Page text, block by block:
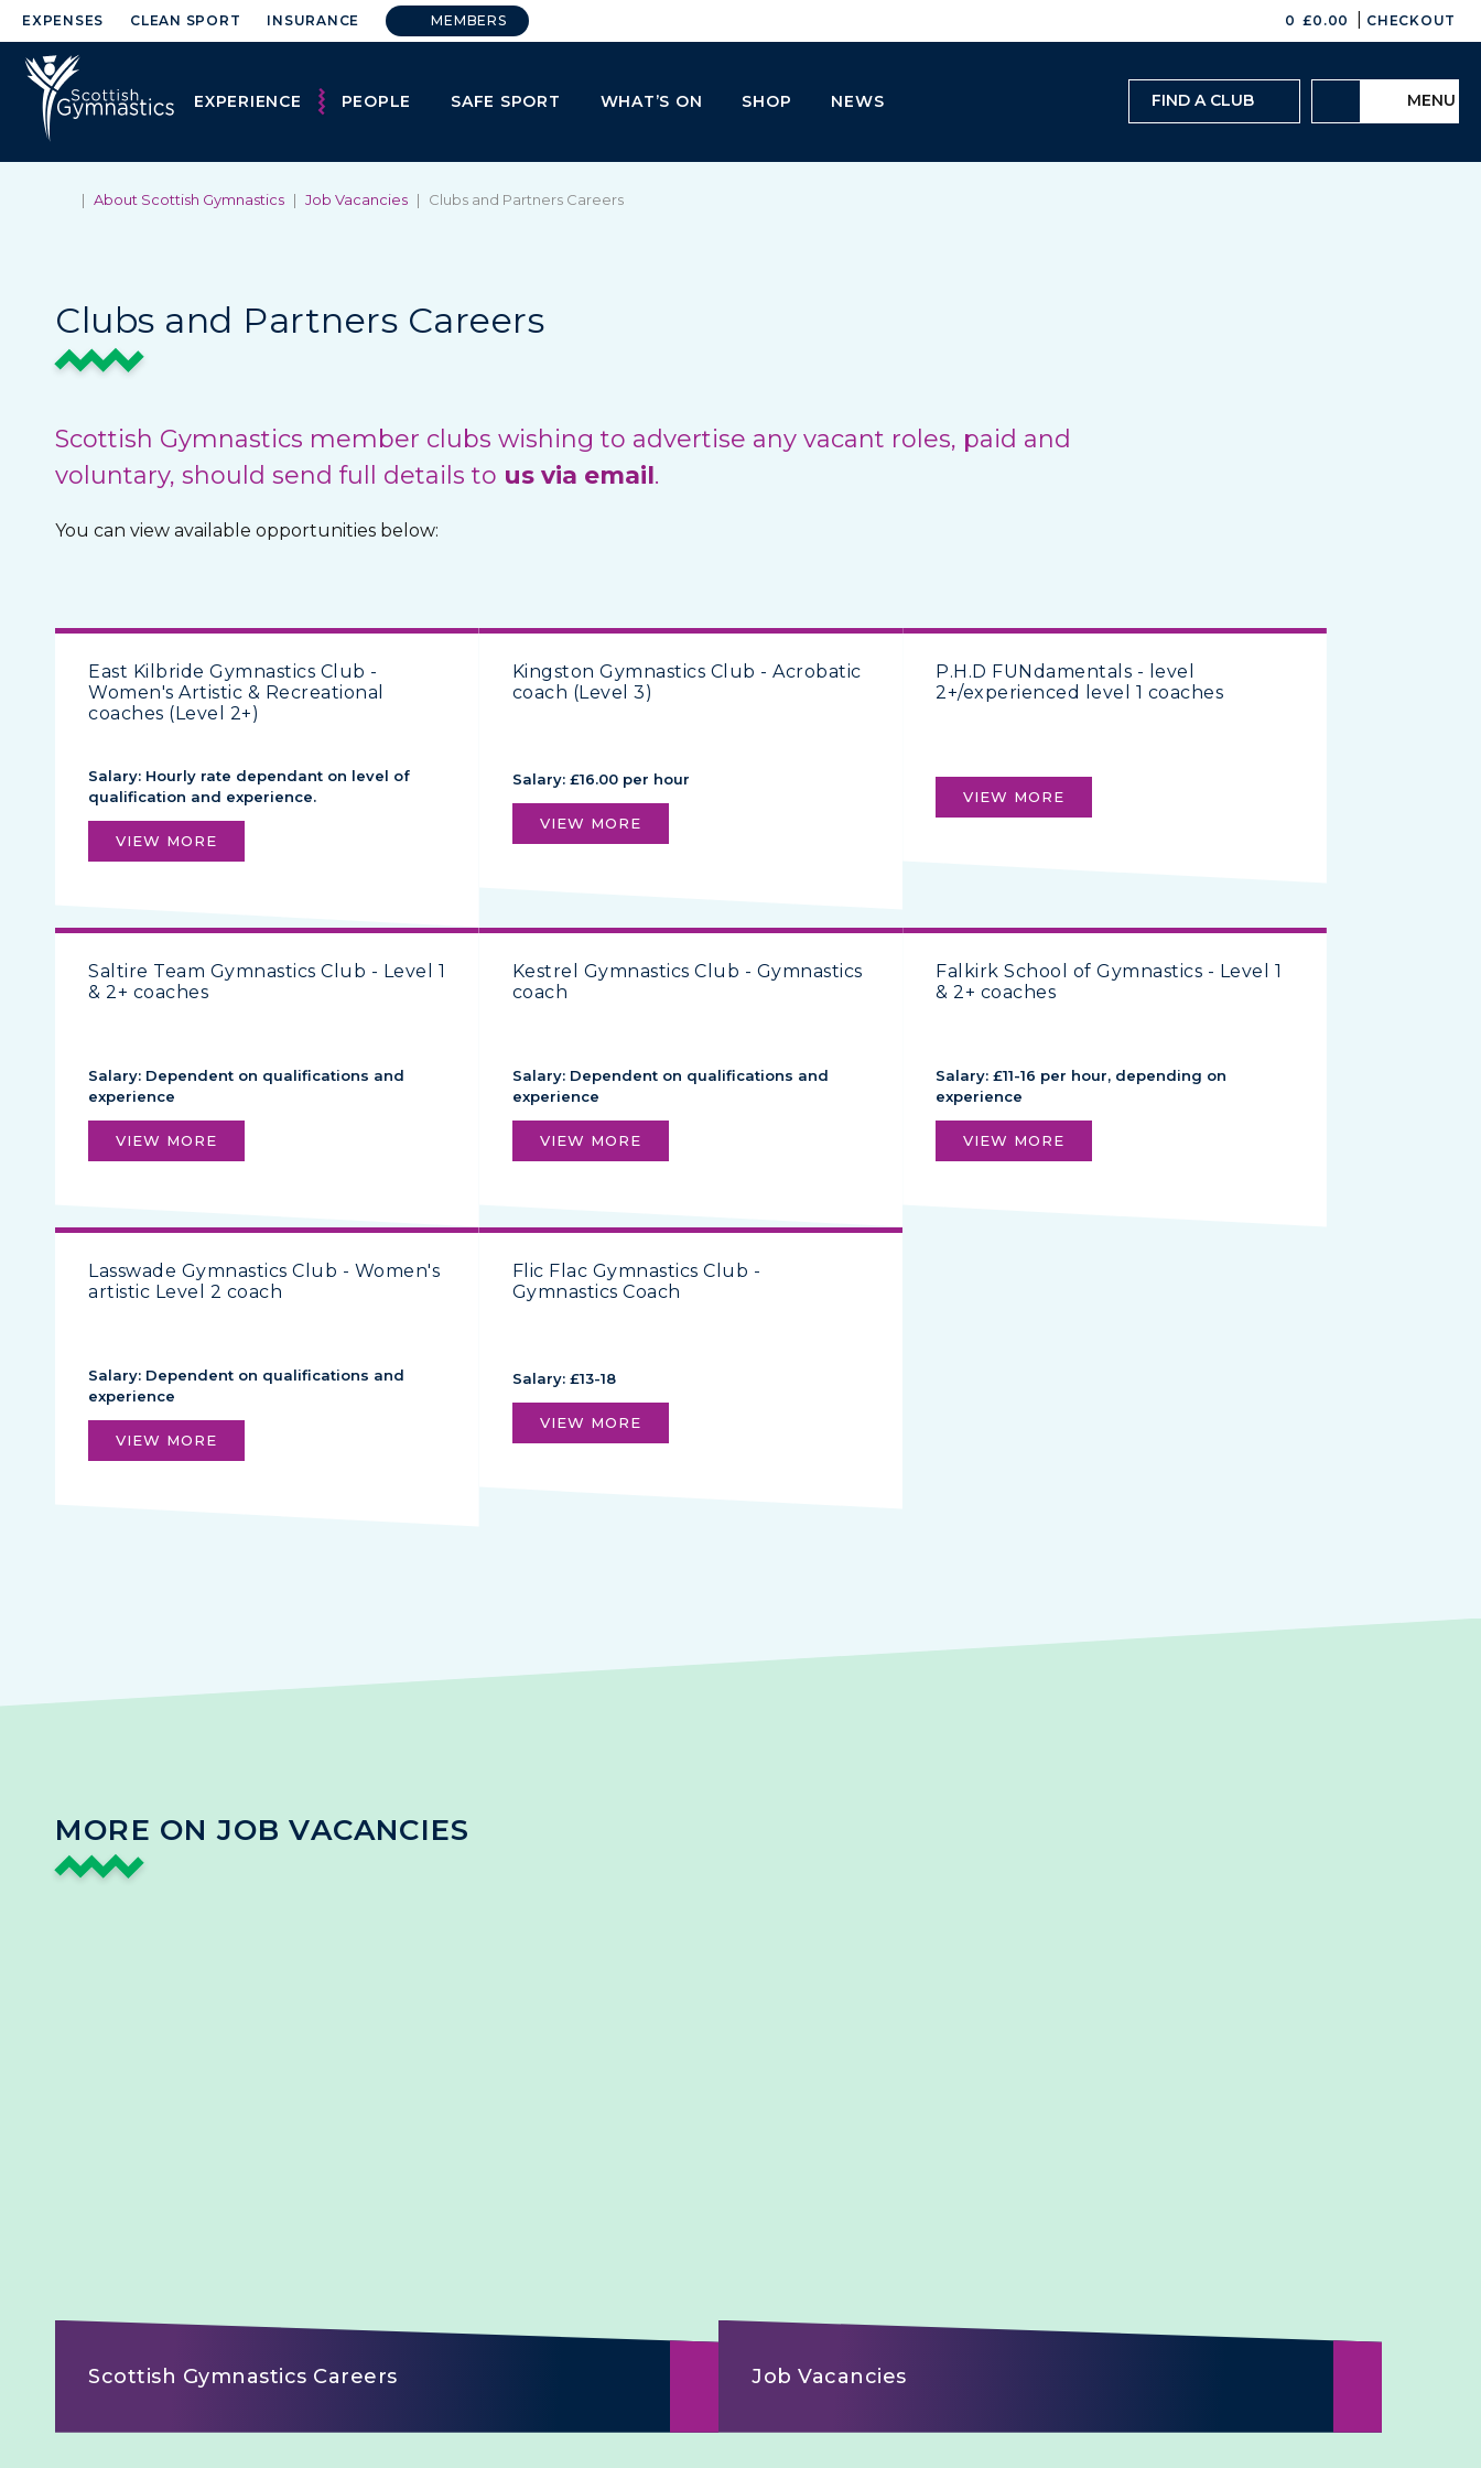
EXPENSES CLEAN SPORT INSURANCE MEMBERS 0 £0.00 CHECKOUT
EXPERIENCE PEOPLE SAFE SPORT WHAT’S ON SHOP NEWS FIND A CLUB MENU
| About Scottish Gymnastics | Job Vacancies | Clubs and Partners Careers
Clubs and Partners Careers
Scottish Gymnastics member clubs wishing to advertise any vacant roles, paid and
voluntary, should send full details to us via email.
You can view available opportunities below:
East Kilbride Gymnastics Club -
Women's Artistic & Recreational
coaches (Level 2+)
Salary: Hourly rate dependant on level of
qualification and experience.
VIEW MORE
Kingston Gymnastics Club - Acrobatic
coach (Level 3)
Salary: £16.00 per hour
VIEW MORE
P.H.D FUNdamentals - level
2+/experienced level 1 coaches
VIEW MORE
Saltire Team Gymnastics Club - Level 1
& 2+ coaches
Salary: Dependent on qualifications and
experience
VIEW MORE
Kestrel Gymnastics Club - Gymnastics
coach
Salary: Dependent on qualifications and
experience
VIEW MORE
Falkirk School of Gymnastics - Level 1
& 2+ coaches
Salary: £11-16 per hour, depending on
experience
VIEW MORE
Lasswade Gymnastics Club - Women's
artistic Level 2 coach
Salary: Dependent on qualifications and
experience
VIEW MORE
Flic Flac Gymnastics Club -
Gymnastics Coach
Salary: £13-18
VIEW MORE
MORE ON JOB VACANCIES
Scottish Gymnastics Careers Job Vacancies